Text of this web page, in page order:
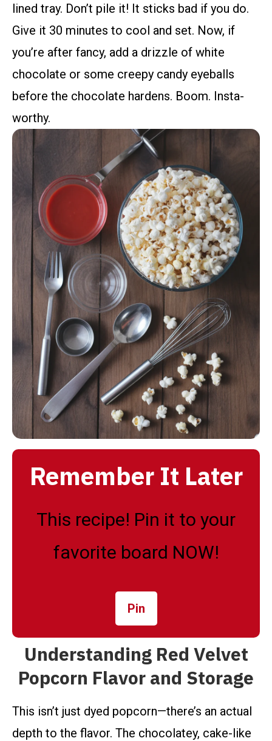
lined tray. Don’t pile it! It sticks bad if you do.
Give it 30 minutes to cool and set. Now, if
you’re after fancy, add a drizzle of white
chocolate or some creepy candy eyeballs
before the chocolate hardens. Boom. Insta-
worthy.
Remember It Later
This recipe! Pin it to your
favorite board NOW!
Pin
Understanding Red Velvet
Popcorn Flavor and Storage
This isn’t just dyed popcorn—there’s an actual
depth to the flavor. The chocolatey, cake-like